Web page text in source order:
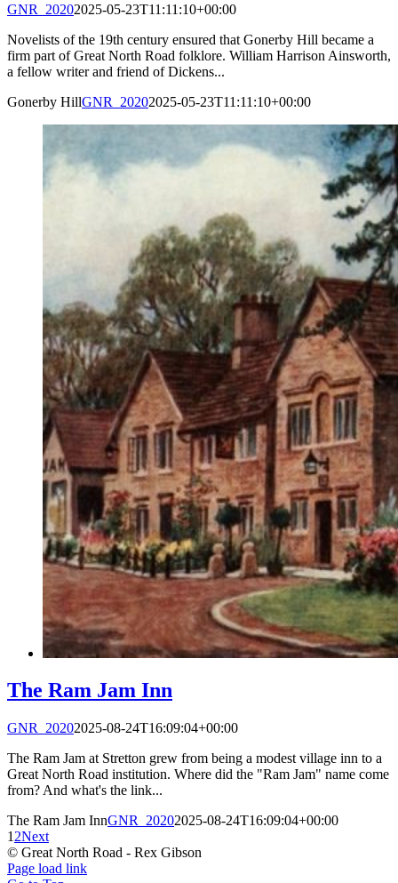
GNR_20202025-05-23T11:11:10+00:00
Novelists of the 19th century ensured that Gonerby Hill became a
firm part of Great North Road folklore. William Harrison Ainsworth,
a fellow writer and friend of Dickens...
Gonerby HillGNR_20202025-05-23T11:11:10+00:00
The Ram Jam Inn
GNR_20202025-08-24T16:09:04+00:00
The Ram Jam at Stretton grew from being a modest village inn to a
Great North Road institution. Where did the "Ram Jam" name come
from? And what's the link...
The Ram Jam InnGNR_20202025-08-24T16:09:04+00:00
1 2Next
© Great North Road - Rex Gibson
Page load link